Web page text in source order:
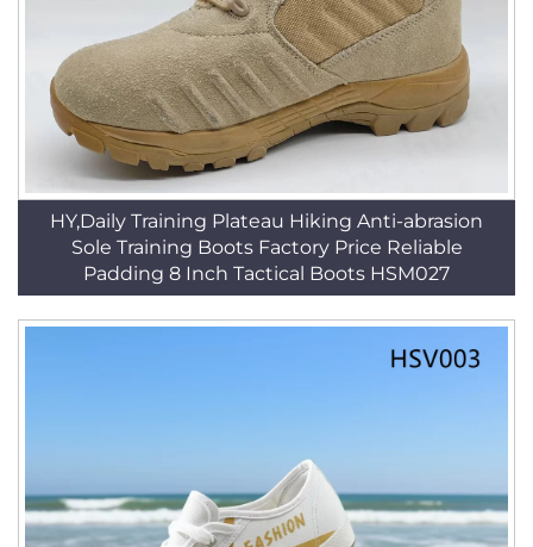
HY,Daily Training Plateau Hiking Anti-abrasion
Sole Training Boots Factory Price Reliable
Padding 8 Inch Tactical Boots HSM027